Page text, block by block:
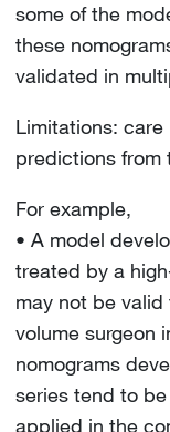
some of the
these
validated in
Limitations:
predictions from
For example,
• A model
treated by a
may not be
volume surgeon
nomograms
series tend to
applied in the